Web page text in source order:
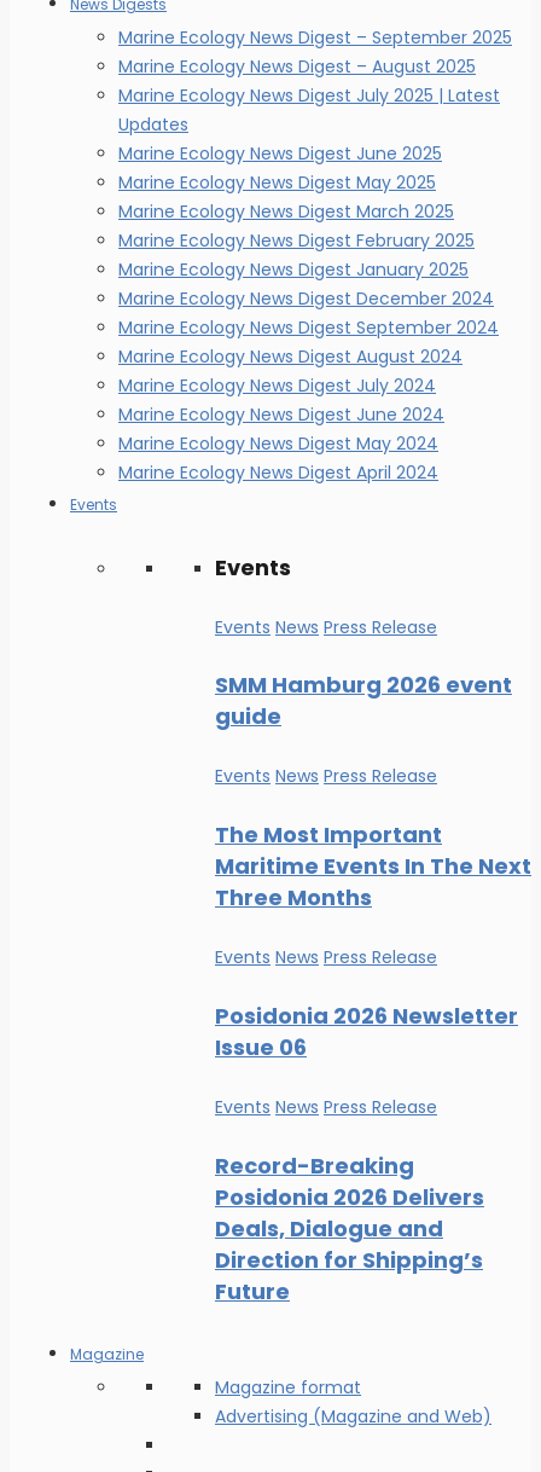
Marine Ecology News Digest – September 2025
Marine Ecology News Digest – August 2025
Marine Ecology News Digest July 2025 | Latest
Updates
Marine Ecology News Digest June 2025
Marine Ecology News Digest May 2025
Marine Ecology News Digest March 2025
Marine Ecology News Digest February 2025
Marine Ecology News Digest January 2025
Marine Ecology News Digest December 2024
Marine Ecology News Digest September 2024
Marine Ecology News Digest August 2024
Marine Ecology News Digest July 2024
Marine Ecology News Digest June 2024
Marine Ecology News Digest May 2024
Marine Ecology News Digest April 2024
Events
Events
Events News Press Release
SMM Hamburg 2026 event
guide
Events News Press Release
The Most Important
Maritime Events In The Next
Three Months
Events News Press Release
Posidonia 2026 Newsletter
Issue 06
Events News Press Release
Record-Breaking
Posidonia 2026 Delivers
Deals, Dialogue and
Direction for Shipping’s
Future
Magazine
Magazine format
Advertising (Magazine and Web)